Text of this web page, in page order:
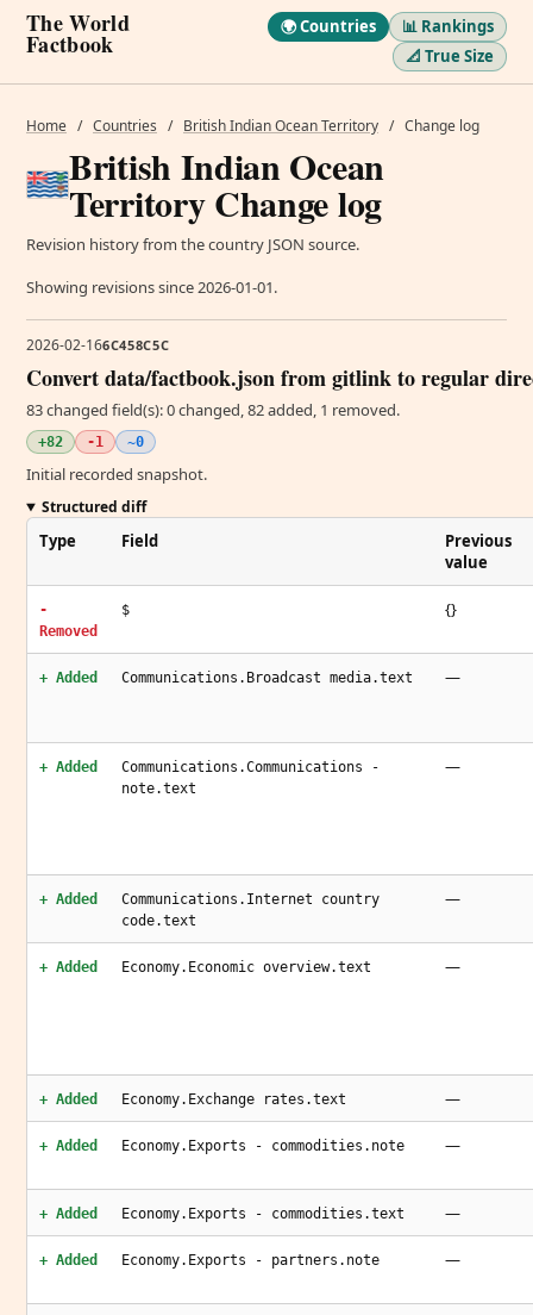
The World
Factbook
🌍 Countries
📊 Rankings
📐 True Size
Home / Countries / British Indian Ocean Territory / Change log
British Indian Ocean
Territory Change log
Revision history from the country JSON source.
Showing revisions since 2026-01-01.
2026-02-166C458C5C
Convert data/factbook.json from gitlink to regular
83 changed field(s): 0 changed, 82 added, 1 removed.
+82 -1 ~0
Initial recorded snapshot.
Structured diff
Type Field
Previous
value
-
Removed
$ {}
+ Added Communications.Broadcast media.text —
+ Added
Communications.Communications -
note.text
—
+ Added
Communications.Internet country
code.text
—
+ Added Economy.Economic overview.text —
+ Added Economy.Exchange rates.text —
+ Added Economy.Exports - commodities.note —
+ Added Economy.Exports - commodities.text —
+ Added Economy.Exports - partners.note —